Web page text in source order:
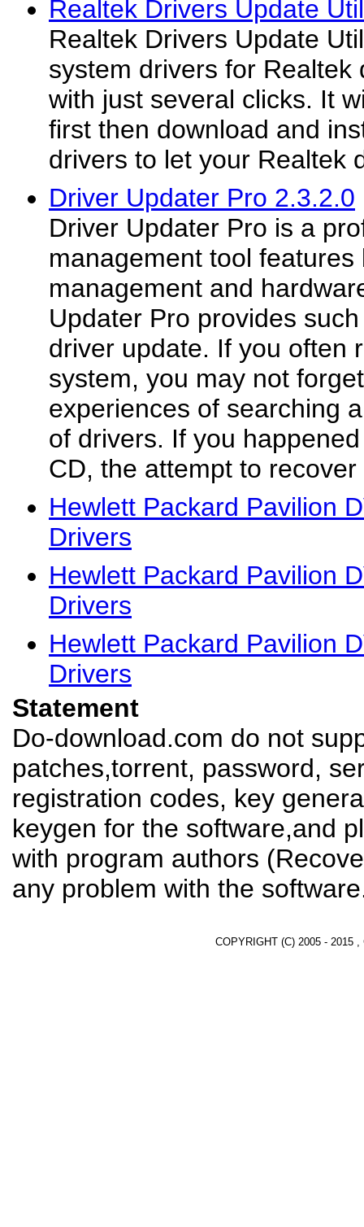
Realtek Drivers Update
Realtek Drivers Update
system drivers for Realtek
with just several clicks. It
first then download and
drivers to let your Realtek
Driver Updater Pro 2.3.2.0
Driver Updater Pro is a
management tool features
management and
Updater Pro provides
driver update. If you often
system, you may not
experiences of searching
of drivers. If you
CD, the attempt to
Hewlett Packard Pavilion
Drivers
Hewlett Packard Pavilion
Drivers
Hewlett Packard Pavilion
Drivers
Statement
Do-download.com do not
patches,torrent, password,
registration codes, key
keygen for the software,and
with program authors
any problem with the
COPYRIGHT (C) 2005 - 2015